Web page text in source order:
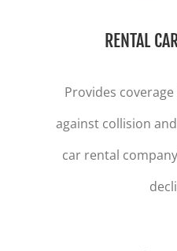
RENTAL
Provides
against collision
car rental